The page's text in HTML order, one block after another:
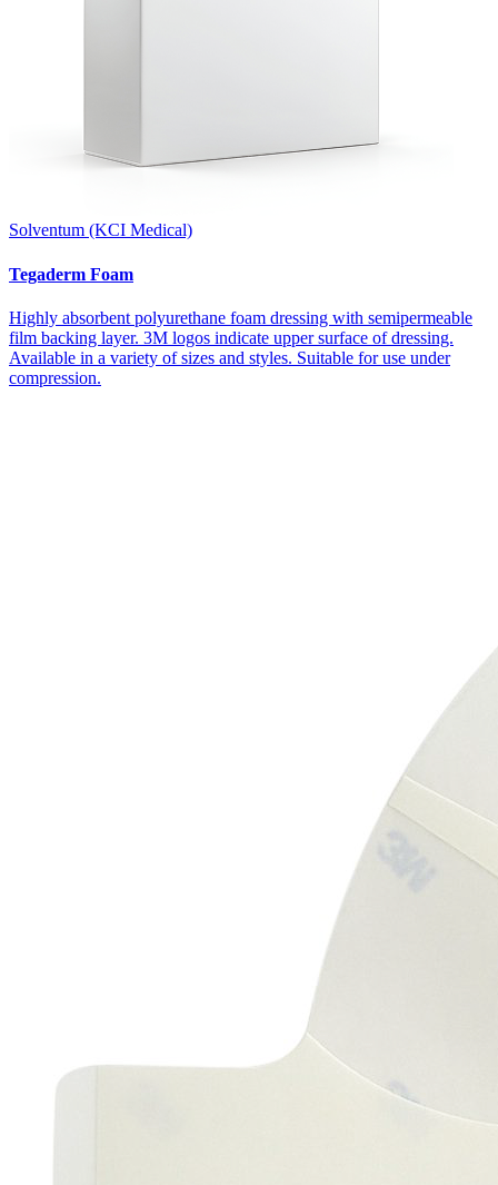
Solventum (KCI Medical)
Tegaderm Foam
Highly absorbent polyurethane foam dressing with semipermeable
film backing layer. 3M logos indicate upper surface of dressing.
Available in a variety of sizes and styles. Suitable for use under
compression.